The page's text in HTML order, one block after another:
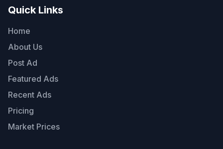
Quick Links
Home
About Us
Post Ad
Featured Ads
Recent Ads
Pricing
Market Prices